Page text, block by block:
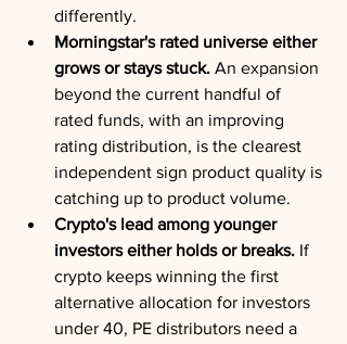
differently.
Morningstar's rated universe either
grows or stays stuck. An expansion
beyond the current handful of
rated funds, with an improving
rating distribution, is the clearest
independent sign product quality is
catching up to product volume.
Crypto's lead among younger
investors either holds or breaks. If
crypto keeps winning the first
alternative allocation for investors
under 40, PE distributors need a